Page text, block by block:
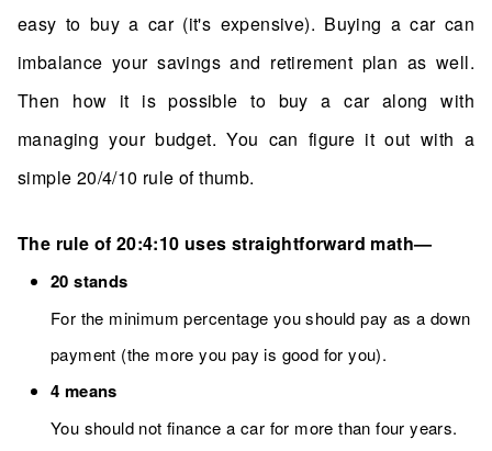
easy to buy a car (it's expensive). Buying a car can
imbalance your savings and retirement plan as well.
Then how it is possible to buy a car along with
managing your budget. You can figure it out with a
simple 20/4/10 rule of thumb.
The rule of 20:4:10 uses straightforward math—
20 stands
For the minimum percentage you should pay as a down
payment (the more you pay is good for you).
4 means
You should not finance a car for more than four years.